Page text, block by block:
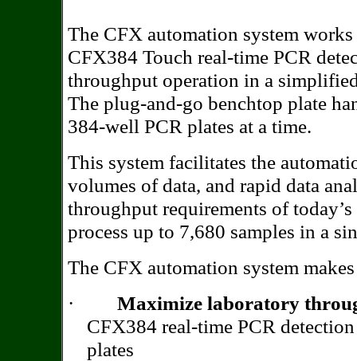
The CFX automation system
CFX384 Touch real-time PCR
throughput operation in a
The plug-and-go benchtop plate
384-well PCR plates at a time.
This system facilitates the
volumes of data, and rapid data
throughput requirements of
process up to 7,680 samples in a
The CFX automation system
·
Maximize laboratory
CFX384 real-time PCR
plates